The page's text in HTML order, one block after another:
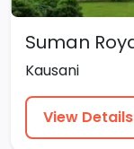
Suman
Kausani
View Details